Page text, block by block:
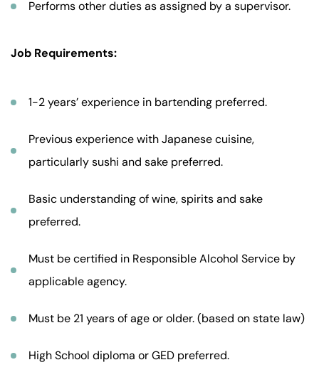
Performs other duties as assigned by a supervisor.
Job Requirements:
1-2 years’ experience in bartending preferred.
Previous experience with Japanese cuisine,
particularly sushi and sake preferred.
Basic understanding of wine, spirits and sake
preferred.
Must be certified in Responsible Alcohol Service by
applicable agency.
Must be 21 years of age or older. (based on state law)
High School diploma or GED preferred.